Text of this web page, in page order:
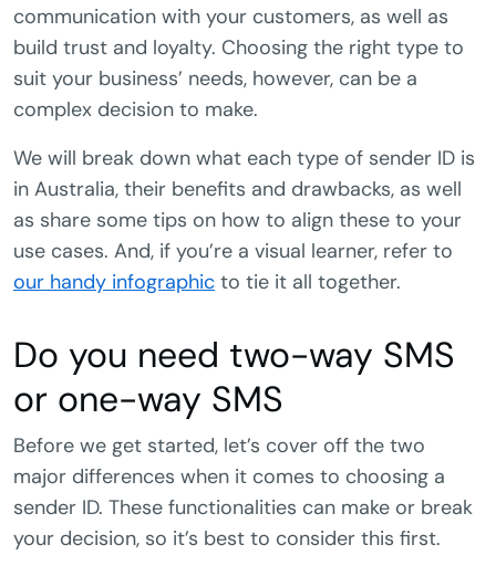
communication with your customers, as well as
build trust and loyalty. Choosing the right type to
suit your business’ needs, however, can be a
complex decision to make.
We will break down what each type of sender ID is
in Australia, their benefits and drawbacks, as well
as share some tips on how to align these to your
use cases. And, if you’re a visual learner, refer to
our handy infographic to tie it all together.
Do you need two-way SMS
or one-way SMS
Before we get started, let’s cover off the two
major differences when it comes to choosing a
sender ID. These functionalities can make or break
your decision, so it’s best to consider this first.